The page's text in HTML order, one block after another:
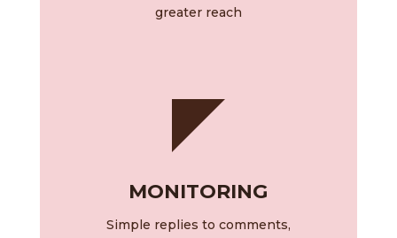
greater reach
MONITORING
Simple replies to comments,